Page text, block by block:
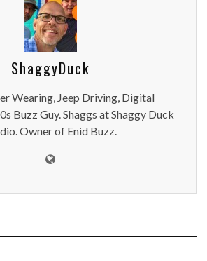
ShaggyDuck
Wearing, Jeep Driving, Digital
Buzz Guy. Shaggs at Shaggy Duck
Owner of Enid Buzz.